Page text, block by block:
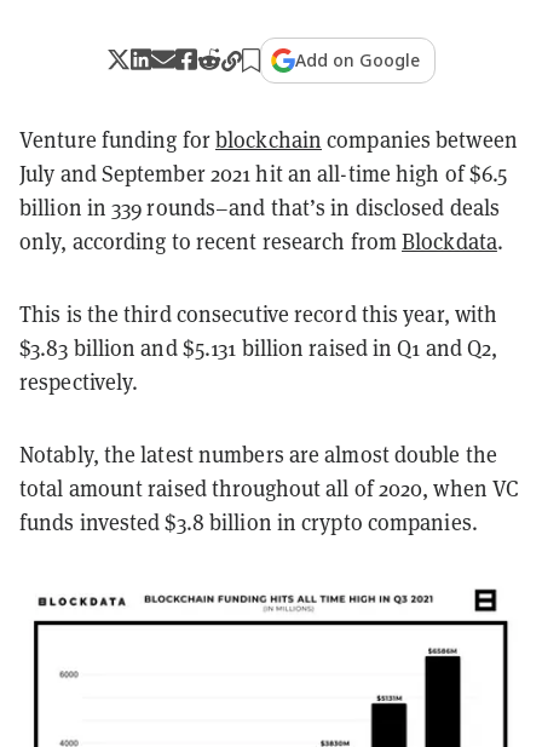
Add on Google
Venture funding forblockchain companies between
July and September 2021 hit an all-time high of $6.5
billion in 339 rounds–and that’s in disclosed deals
only, according to recent research fromBlockdata.
This is the third consecutive record this year, with
$3.83 billion and $5.131 billion raised in Q1 and Q2,
respectively.
Notably, the latest numbers are almost double the
total amount raised throughout all of 2020, when VC
funds invested $3.8 billion in crypto companies.